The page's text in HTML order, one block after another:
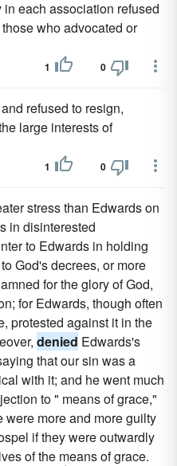
each association refused
who advocated or
1 0
refused to resign,
large interests of
1 0
stress than Edwards on
in disinterested
to Edwards in holding
God's decrees, or more
for the glory of God,
for Edwards, though often
protested against it in the
denied Edwards's
that our sin was a
with it; and he went much
to " means of grace,"
more and more guilty
if they were outwardly
of the means of grace.